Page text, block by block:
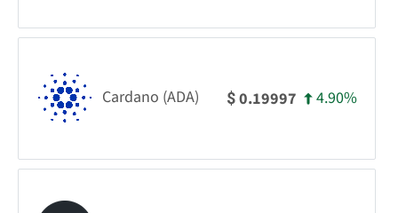
Cardano (ADA) $0.19997 4.90%